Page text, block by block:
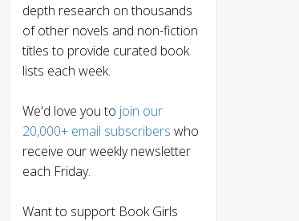
depth research on thousands
of other novels and non-fiction
titles to provide curated book
lists each week.
We'd love you to join our
20,000+ email subscribers who
receive our weekly newsletter
each Friday.
Want to support Book Girls